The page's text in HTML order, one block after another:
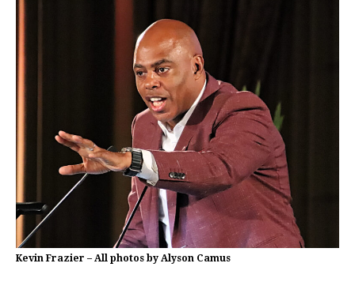
Kevin Frazier – All photos by Alyson Camus